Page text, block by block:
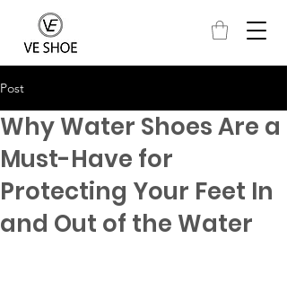
Post
Why Water Shoes Are a
Must-Have for
Protecting Your Feet In
and Out of the Water